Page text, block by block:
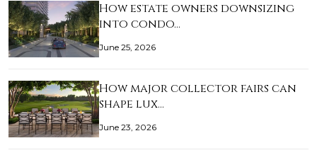
How estate owners downsizing
into condo…
June 25, 2026
How major collector fairs can
shape lux…
June 23, 2026